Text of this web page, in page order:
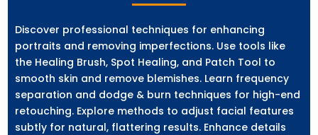
Discover professional techniques for enhancing
portraits and removing imperfections. Use tools like
the Healing Brush, Spot Healing, and Patch Tool to
smooth skin and remove blemishes. Learn frequency
separation and dodge & burn techniques for high-end
retouching. Explore methods to adjust facial features
subtly for natural, flattering results. Enhance details